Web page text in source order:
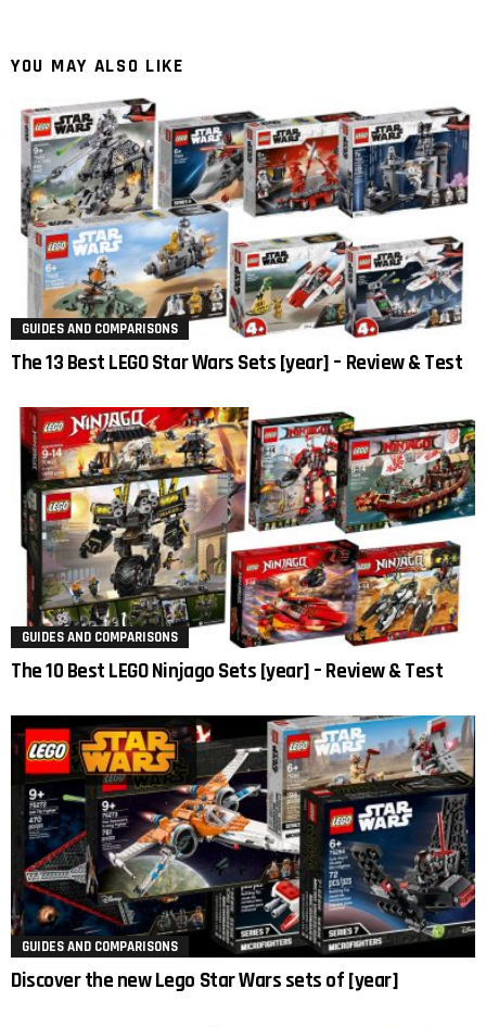
YOU MAY ALSO LIKE
GUIDES AND COMPARISONS
The 13 Best LEGO Star Wars Sets [year] – Review & Test
GUIDES AND COMPARISONS
The 10 Best LEGO Ninjago Sets [year] – Review & Test
GUIDES AND COMPARISONS
Discover the new Lego Star Wars sets of [year]